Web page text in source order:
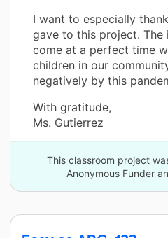
I want to especially
gave to this project. The
come at a perfect time
children in our
negatively by this
With gratitude,
Ms. Gutierrez
This classroom project
Anonymous Funder